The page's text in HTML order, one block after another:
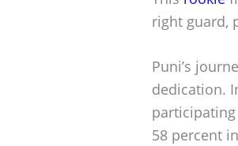
right guard,
Puni’s
dedication.
58 percent